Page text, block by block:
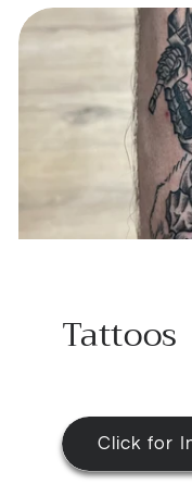
Tattoos
Click for